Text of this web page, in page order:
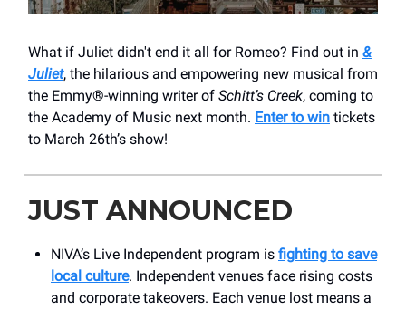
What if Juliet didn't end it all for Romeo? Find out in &
Juliet, the hilarious and empowering new musical from
the Emmy®-winning writer of Schitt’s Creek, coming to
the Academy of Music next month. Enter to win tickets
to March 26th’s show!
JUST ANNOUNCED
NIVA’s Live Independent program is fighting to save
local culture. Independent venues face rising costs
and corporate takeovers. Each venue lost means a